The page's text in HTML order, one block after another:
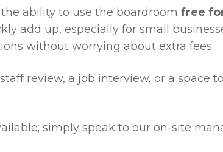
ability to use the boardroom free
add up, especially for small
without worrying about extra fees.
review, a job interview, or a space
simply speak to our on-site